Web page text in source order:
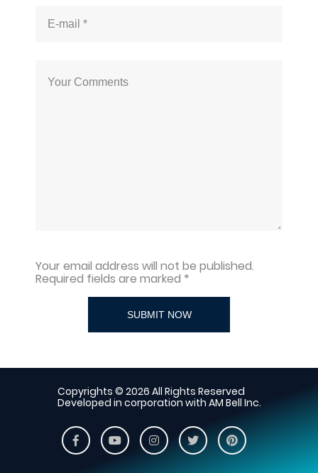
Your email address will not be published.
Required fields are marked *
SUBMIT NOW
Copyrights © 2026 All Rights Reserved
Developed in corporation with AM Bell Inc.